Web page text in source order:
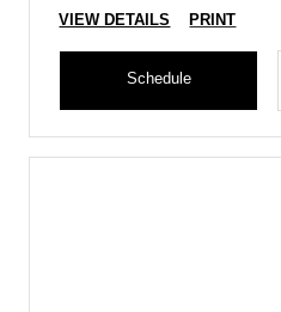
VIEW DETAILS PRINT
Schedule